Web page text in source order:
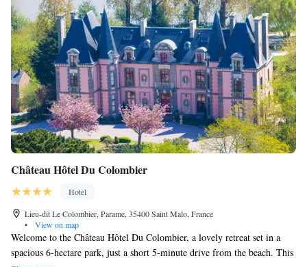
Château Hôtel Du Colombier
Hotel
Lieu-dit Le Colombier, Parame, 35400 Saint Malo, France
•
View on map
Welcome to the Château Hôtel Du Colombier, a lovely retreat set in a
spacious 6-hectare park, just a short 5-minute drive from the beach. This